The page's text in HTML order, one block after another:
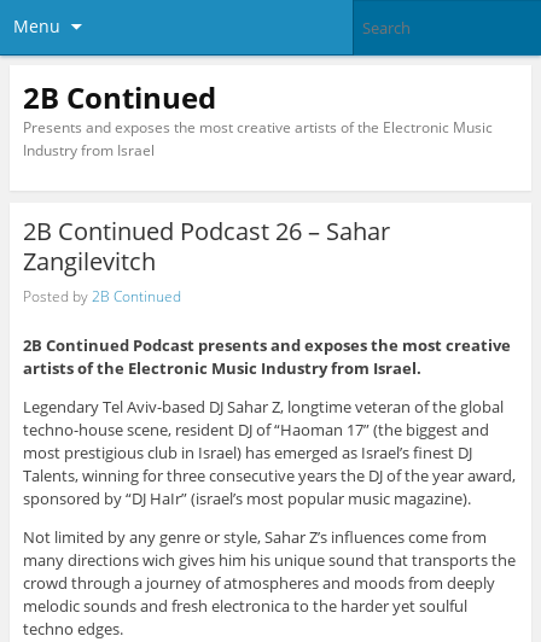
Menu
2B Continued
Presents and exposes the most creative artists of the Electronic Music
Industry from Israel
2B Continued Podcast 26 – Sahar
Zangilevitch
Posted by2B Continued
2B Continued Podcast presents and exposes the most creative
artists of the Electronic Music Industry from Israel.
Legendary Tel Aviv-based DJ Sahar Z, longtime veteran of the global
techno-house scene, resident DJ of “Haoman 17” (the biggest and
most prestigious club in Israel) has emerged as Israel’s finest DJ
Talents, winning for three consecutive years the DJ of the year award,
sponsored by “DJ HaIr” (israel’s most popular music magazine).
Not limited by any genre or style, Sahar Z’s influences come from
many directions wich gives him his unique sound that transports the
crowd through a journey of atmospheres and moods from deeply
melodic sounds and fresh electronica to the harder yet soulful
techno edges.